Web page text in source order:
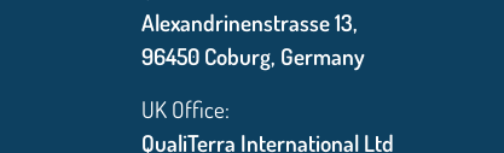
Alexandrinenstrasse 13,
96450 Coburg, Germany
UK Office:
QualiTerra International Ltd